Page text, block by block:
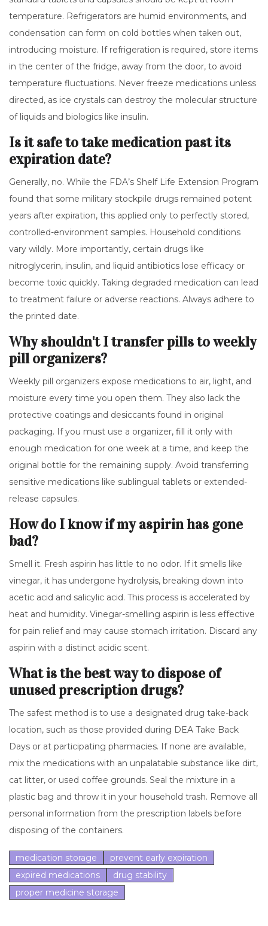
temperature. Refrigerators are humid environments, and
condensation can form on cold bottles when taken out,
introducing moisture. If refrigeration is required, store items
in the center of the fridge, away from the door, to avoid
temperature fluctuations. Never freeze medications unless
directed, as ice crystals can destroy the molecular structure
of liquids and biologics like insulin.
Is it safe to take medication past its
expiration date?
Generally, no. While the FDA’s Shelf Life Extension Program
found that some military stockpile drugs remained potent
years after expiration, this applied only to perfectly stored,
controlled-environment samples. Household conditions
vary wildly. More importantly, certain drugs like
nitroglycerin, insulin, and liquid antibiotics lose efficacy or
become toxic quickly. Taking degraded medication can lead
to treatment failure or adverse reactions. Always adhere to
the printed date.
Why shouldn't I transfer pills to weekly
pill organizers?
Weekly pill organizers expose medications to air, light, and
moisture every time you open them. They also lack the
protective coatings and desiccants found in original
packaging. If you must use a organizer, fill it only with
enough medication for one week at a time, and keep the
original bottle for the remaining supply. Avoid transferring
sensitive medications like sublingual tablets or extended-
release capsules.
How do I know if my aspirin has gone
bad?
Smell it. Fresh aspirin has little to no odor. If it smells like
vinegar, it has undergone hydrolysis, breaking down into
acetic acid and salicylic acid. This process is accelerated by
heat and humidity. Vinegar-smelling aspirin is less effective
for pain relief and may cause stomach irritation. Discard any
aspirin with a distinct acidic scent.
What is the best way to dispose of
unused prescription drugs?
The safest method is to use a designated drug take-back
location, such as those provided during DEA Take Back
Days or at participating pharmacies. If none are available,
mix the medications with an unpalatable substance like dirt,
cat litter, or used coffee grounds. Seal the mixture in a
plastic bag and throw it in your household trash. Remove all
personal information from the prescription labels before
disposing of the containers.
medication storage
prevent early expiration
expired medications
drug stability
proper medicine storage